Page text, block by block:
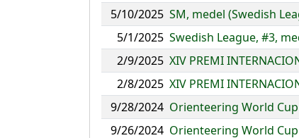
5/10/2025 SM, medel (Swedish
5/1/2025 Swedish League, #3,
2/9/2025 XIV PREMI
2/8/2025 XIV PREMI
9/28/2024 Orienteering World
9/26/2024 Orienteering World